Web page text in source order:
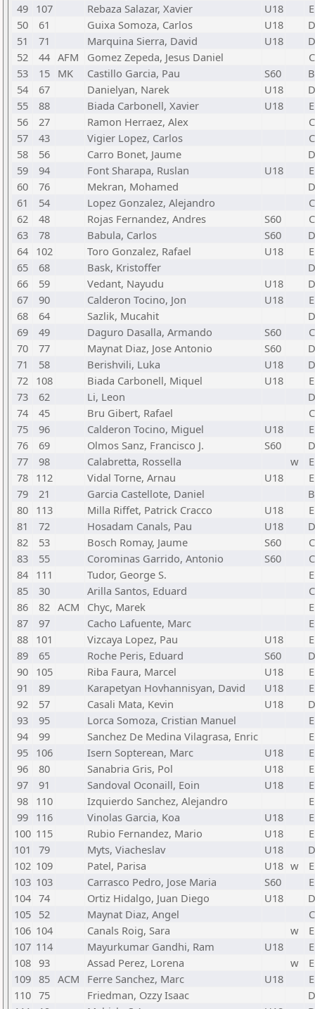
49 107 Rebaza Salazar, Xavier U18
E
50
61 Guixa Somoza, Carlos U18
D
51
71 Marquina Sierra, David U18
D
52
44 AFM Gomez Zepeda, Jesus Daniel
C
53
15 MK Castillo Garcia, Pau S60
B
54
67 Danielyan, Narek U18
D
55
88 Biada Carbonell, Xavier U18
E
56
27 Ramon Herraez, Alex
C
57
43 Vigier Lopez, Carlos
C
58
56 Carro Bonet, Jaume
D
59
94 Font Sharapa, Ruslan U18
E
60
76 Mekran, Mohamed
D
61
54 Lopez Gonzalez, Alejandro
C
62
48 Rojas Fernandez, Andres S60
C
63
78 Babula, Carlos S60
D
64 102 Toro Gonzalez, Rafael U18
E
65
68 Bask, Kristoffer
D
66
59 Vedant, Nayudu U18
D
67
90 Calderon Tocino, Jon U18
E
68
64 Sazlik, Mucahit
D
69
49 Daguro Dasalla, Armando S60
C
70
77 Maynat Diaz, Jose Antonio S60
D
71
58 Berishvili, Luka U18
D
72 108 Biada Carbonell, Miquel U18
E
73
62 Li, Leon
D
74
45 Bru Gibert, Rafael
C
75
96 Calderon Tocino, Miguel U18
E
76
69 Olmos Sanz, Francisco J. S60
D
77
98 Calabretta, Rossella w
E
78 112 Vidal Torne, Arnau U18
E
79
21 Garcia Castellote, Daniel
B
80 113 Milla Riffet, Patrick Cracco U18
E
81
72 Hosadam Canals, Pau U18
D
82
53 Bosch Romay, Jaume S60
C
83
55 Corominas Garrido, Antonio S60
C
84 111 Tudor, George S.
E
85
30 Arilla Santos, Eduard
C
86
82 ACM Chyc, Marek
E
87
97 Cacho Lafuente, Marc
E
88 101 Vizcaya Lopez, Pau U18
E
89
65 Roche Peris, Eduard S60
D
90 105 Riba Faura, Marcel U18
E
91
89 Karapetyan Hovhannisyan, David U18
E
92
57 Casali Mata, Kevin U18
D
93
95 Lorca Somoza, Cristian Manuel
E
94
99 Sanchez De Medina Vilagrasa, Enric
E
95 106 Isern Sopterean, Marc U18
E
96
80 Sanabria Gris, Pol U18
E
97
91 Sandoval Oconaill, Eoin U18
E
98 110 Izquierdo Sanchez, Alejandro
E
99 116 Vinolas Garcia, Koa U18
E
100 115 Rubio Fernandez, Mario U18
E
101
79 Myts, Viacheslav U18
D
102 109 Patel, Parisa U18 w
E
103 103 Carrasco Pedro, Jose Maria S60
E
104 74 Ortiz Hidalgo, Juan Diego U18
D
105 52 Maynat Diaz, Angel
C
106 104 Canals Roig, Sara w
E
107 114 Mayurkumar Gandhi, Ram U18
E
108 93 Assad Perez, Lorena w
E
109 85 ACM Ferre Sanchez, Marc U18
E
110 75 Friedman, Ozzy Isaac
D